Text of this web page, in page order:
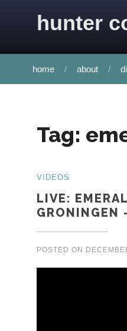
hunter
home about
Tag:
VIDEOS
LIVE:
GRONINGEN
POSTED ON